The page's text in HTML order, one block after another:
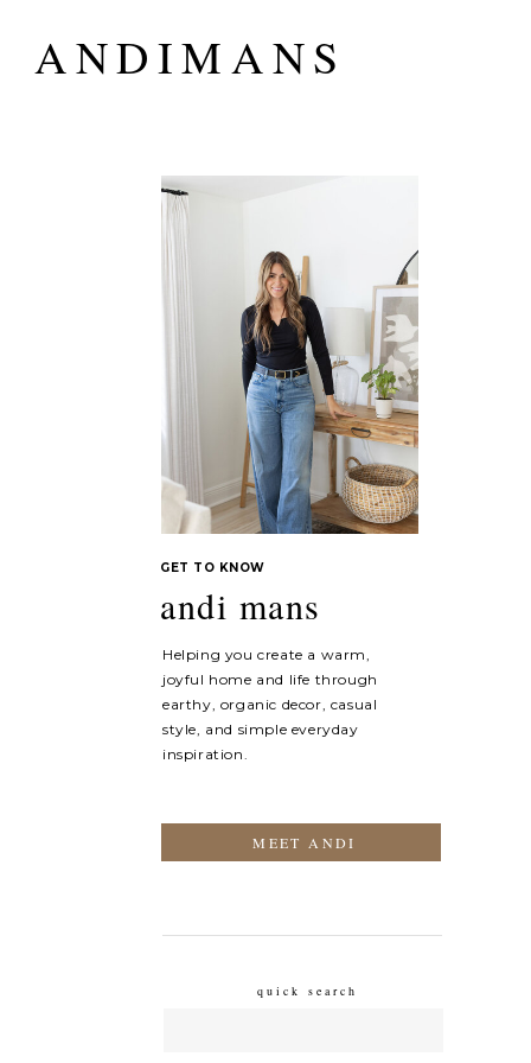
ANDIMANS
Helping you create a warm,
joyful home and life through
earthy, organic decor, casual
style, and simple everyday
inspiration.
GET TO KNOW
quick search
MEET ANDI
andi mans